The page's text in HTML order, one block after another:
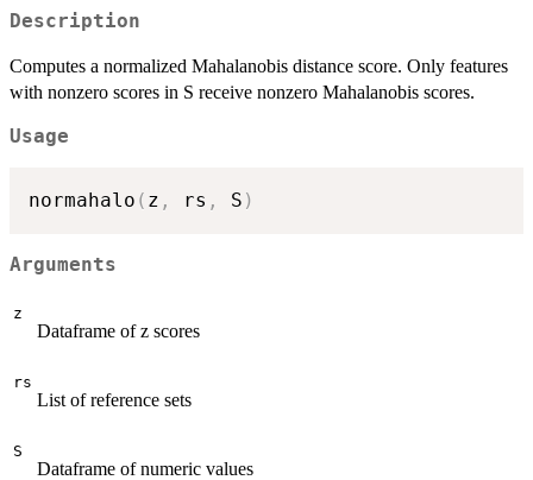
Description
Computes a normalized Mahalanobis distance score. Only features
with nonzero scores in S receive nonzero Mahalanobis scores.
Usage
normahalo ( z , rs , S )
Arguments
z
Dataframe of z scores
rs
List of reference sets
S
Dataframe of numeric values